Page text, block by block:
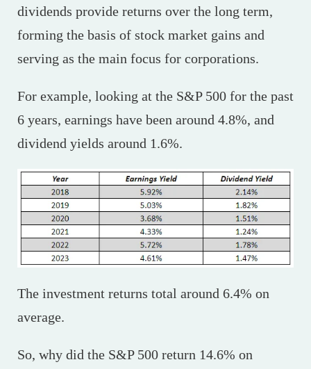
dividends provide returns over the long term,
forming the basis of stock market gains and
serving as the main focus for corporations.
For example, looking at the S&P 500 for the past
6 years, earnings have been around 4.8%, and
dividend yields around 1.6%.
The investment returns total around 6.4% on
average.
So, why did the S&P 500 return 14.6% on